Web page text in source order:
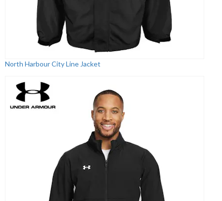
North Harbour City Line Jacket